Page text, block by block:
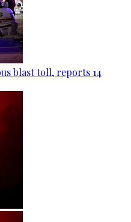
blast toll, reports 14